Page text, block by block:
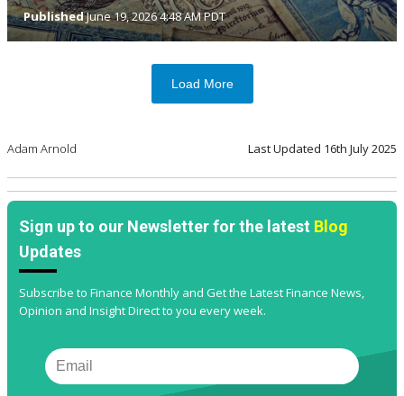
PublishedJune 19, 2026 4:48 AM PDT
Load More
Adam Arnold Last Updated 16th July 2025
Sign up to our Newsletter for the latest Blog
Updates
Subscribe to Finance Monthly and Get the Latest Finance News,
Opinion and Insight Direct to you every week.